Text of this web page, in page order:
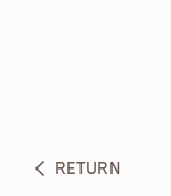
RETURN